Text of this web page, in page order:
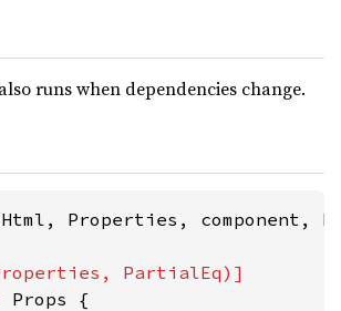
runs when dependencies change.
Properties, component,
Props {